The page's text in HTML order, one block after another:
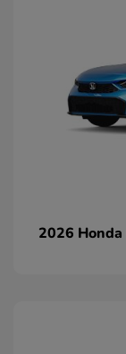
2026 Honda